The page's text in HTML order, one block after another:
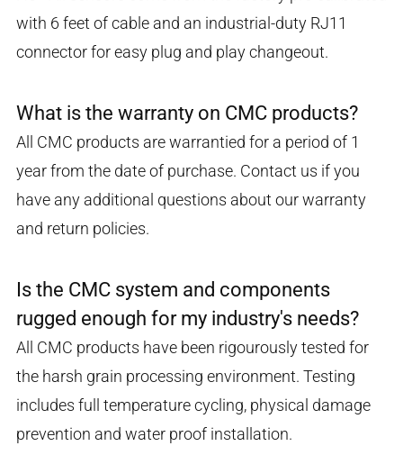
with 6 feet of cable and an industrial-duty RJ11
connector for easy plug and play changeout.
What is the warranty on CMC products?
All CMC products are warrantied for a period of 1
year from the date of purchase. Contact us if you
have any additional questions about our warranty
and return policies.
Is the CMC system and components
rugged enough for my industry's needs?
All CMC products have been rigourously tested for
the harsh grain processing environment. Testing
includes full temperature cycling, physical damage
prevention and water proof installation.